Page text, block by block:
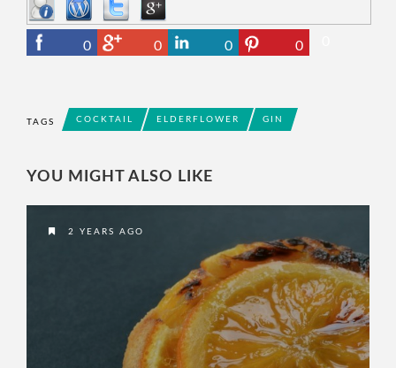
0 0 0 0
TAGS COCKTAIL ELDERFLOWER GIN
YOU MIGHT ALSO LIKE
2 YEARS AGO